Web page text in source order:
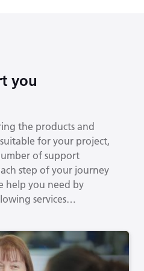
you
the products and
for your project,
of support
step of your journey
help you need by
services…